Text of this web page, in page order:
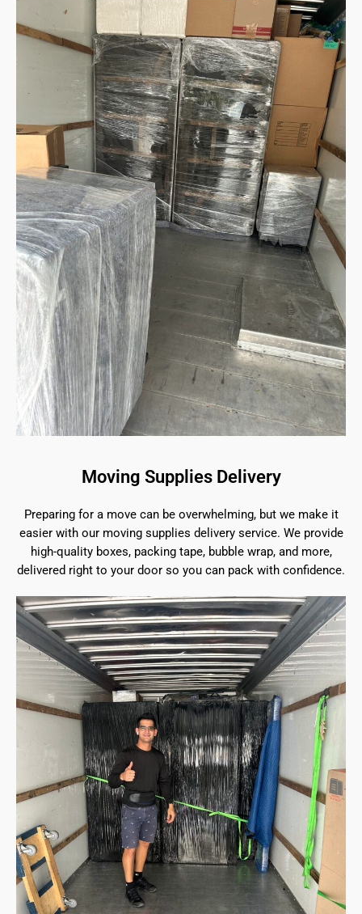
Moving Supplies Delivery
Preparing for a move can be overwhelming, but we make it
easier with our moving supplies delivery service. We provide
high-quality boxes, packing tape, bubble wrap, and more,
delivered right to your door so you can pack with confidence.